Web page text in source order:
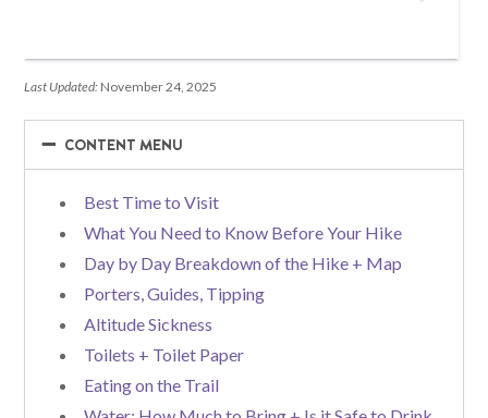
Last Updated: November 24, 2025
−
− CONTENT MENU
Best Time to Visit
What You Need to Know Before Your Hike
Day by Day Breakdown of the Hike + Map
Porters, Guides, Tipping
Altitude Sickness
Toilets + Toilet Paper
Eating on the Trail